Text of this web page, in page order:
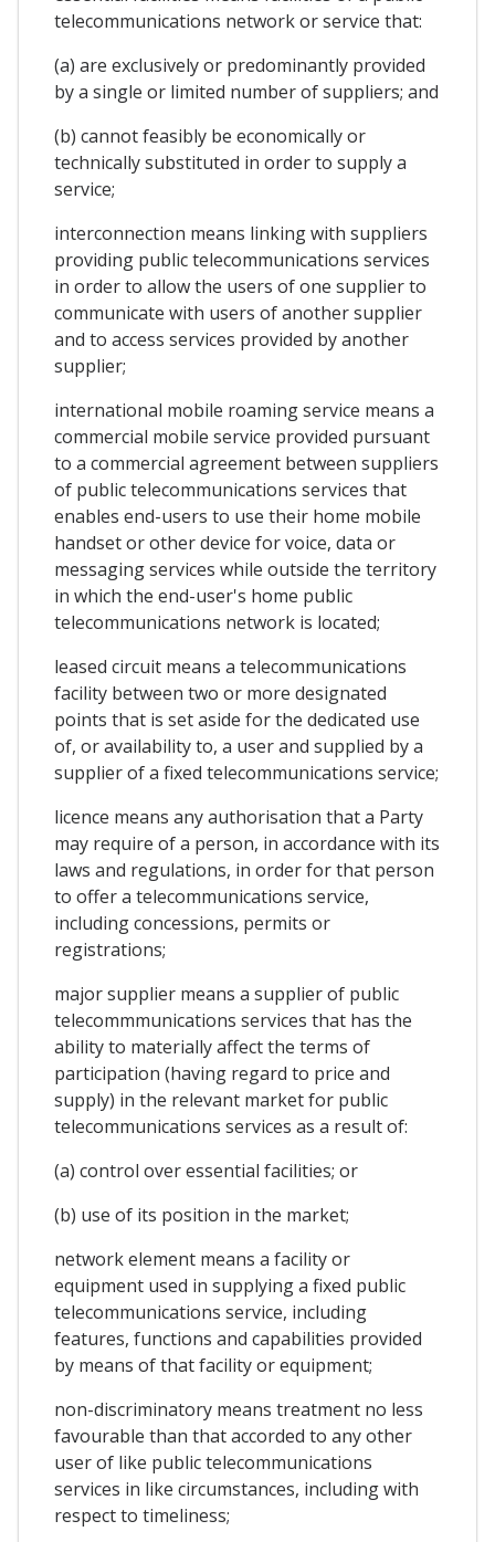
telecommunications network or service that:
(a) are exclusively or predominantly provided
by a single or limited number of suppliers; and
(b) cannot feasibly be economically or
technically substituted in order to supply a
service;
interconnection means linking with suppliers
providing public telecommunications services
in order to allow the users of one supplier to
communicate with users of another supplier
and to access services provided by another
supplier;
international mobile roaming service means a
commercial mobile service provided pursuant
to a commercial agreement between suppliers
of public telecommunications services that
enables end-users to use their home mobile
handset or other device for voice, data or
messaging services while outside the territory
in which the end-user's home public
telecommunications network is located;
leased circuit means a telecommunications
facility between two or more designated
points that is set aside for the dedicated use
of, or availability to, a user and supplied by a
supplier of a fixed telecommunications service;
licence means any authorisation that a Party
may require of a person, in accordance with its
laws and regulations, in order for that person
to offer a telecommunications service,
including concessions, permits or
registrations;
major supplier means a supplier of public
telecommmunications services that has the
ability to materially affect the terms of
participation (having regard to price and
supply) in the relevant market for public
telecommunications services as a result of:
(a) control over essential facilities; or
(b) use of its position in the market;
network element means a facility or
equipment used in supplying a fixed public
telecommunications service, including
features, functions and capabilities provided
by means of that facility or equipment;
non-discriminatory means treatment no less
favourable than that accorded to any other
user of like public telecommunications
services in like circumstances, including with
respect to timeliness;